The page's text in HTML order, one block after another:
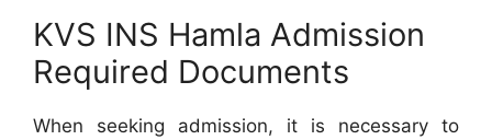
KVS INS Hamla Admission
Required Documents
When seeking admission, it is necessary to